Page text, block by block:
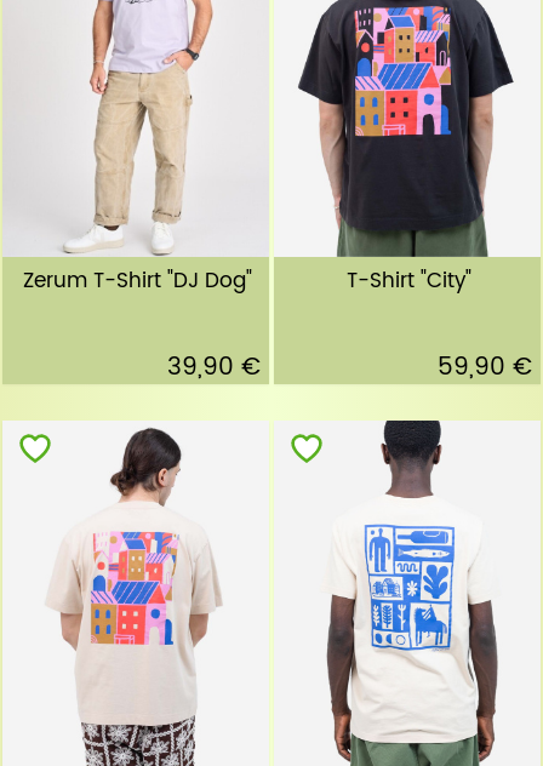
Zerum T-Shirt "DJ Dog"
39,90 €
T-Shirt "City"
59,90 €